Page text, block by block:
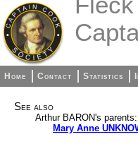
Home Contact Statistics
See also
Arthur BARON's parents:
Mary Anne